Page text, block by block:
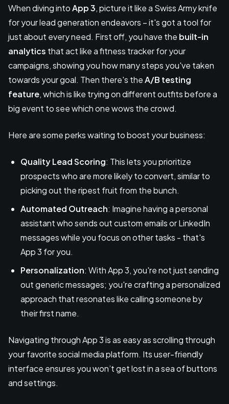
When diving intoApp 3, picture it like a Swiss Army knife
for your lead generation endeavors – it's got a tool for
just about every need. First off, you have the built-in
analytics that act like a fitness tracker for your
campaigns, showing you how many steps you've taken
towards your goal. Then there's theA/B testing
feature, which is like trying on different outfits before a
big event to see which one wows the crowd.
Here are some perks waiting to boost your business:
Quality Lead Scoring: This lets you prioritize
prospects who are more likely to convert, similar to
picking out the ripest fruit from the bunch.
Automated Outreach: Imagine having a personal
assistant who sends out custom emails or LinkedIn
messages while you focus on other tasks - that's
App 3 for you.
Personalization: With App 3, you're not just sending
out generic messages; you're crafting a personalized
approach that resonates like calling someone by
their first name.
Navigating through App 3 is as easy as scrolling through
your favorite social media platform. Its user-friendly
interface ensures you won’t get lost in a sea of buttons
and settings.